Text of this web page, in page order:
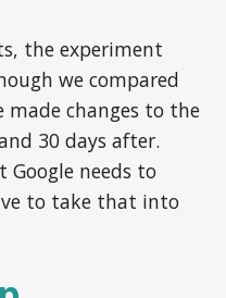
the experiment
we compared
made changes to the
30 days after.
needs to
to take that into